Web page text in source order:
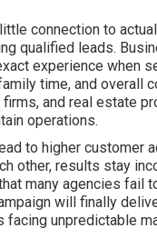
connection to actual
qualified leads.
experience when
time, and overall
and real estate
operations.
to higher customer
other, results stay
many agencies fail
will finally
unpredictable